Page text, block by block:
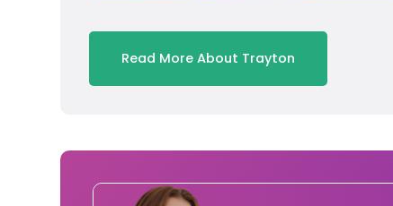
Read More About Trayton